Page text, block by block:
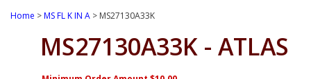
Home >MS FL K IN A > MS27130A33K
MS27130A33K - ATLAS